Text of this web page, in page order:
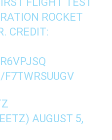
ROCKET
CREDIT:
AUGUST 5,